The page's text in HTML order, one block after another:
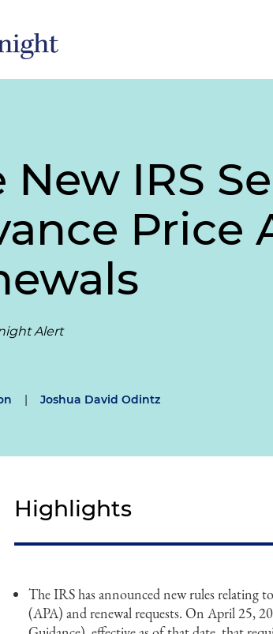
New IRS
Price
Alert
| Joshua David Odintz
Highlights
The IRS has announced new rules relating
(APA) and renewal requests. On April 25,